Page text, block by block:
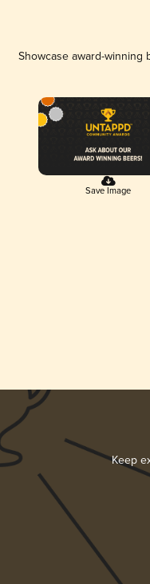
Showcase award-
Save Image
Keep